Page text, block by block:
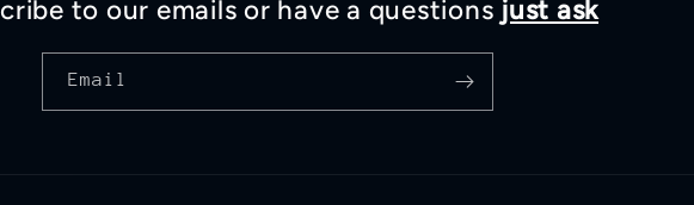
to our emails or have a questions just ask
Email